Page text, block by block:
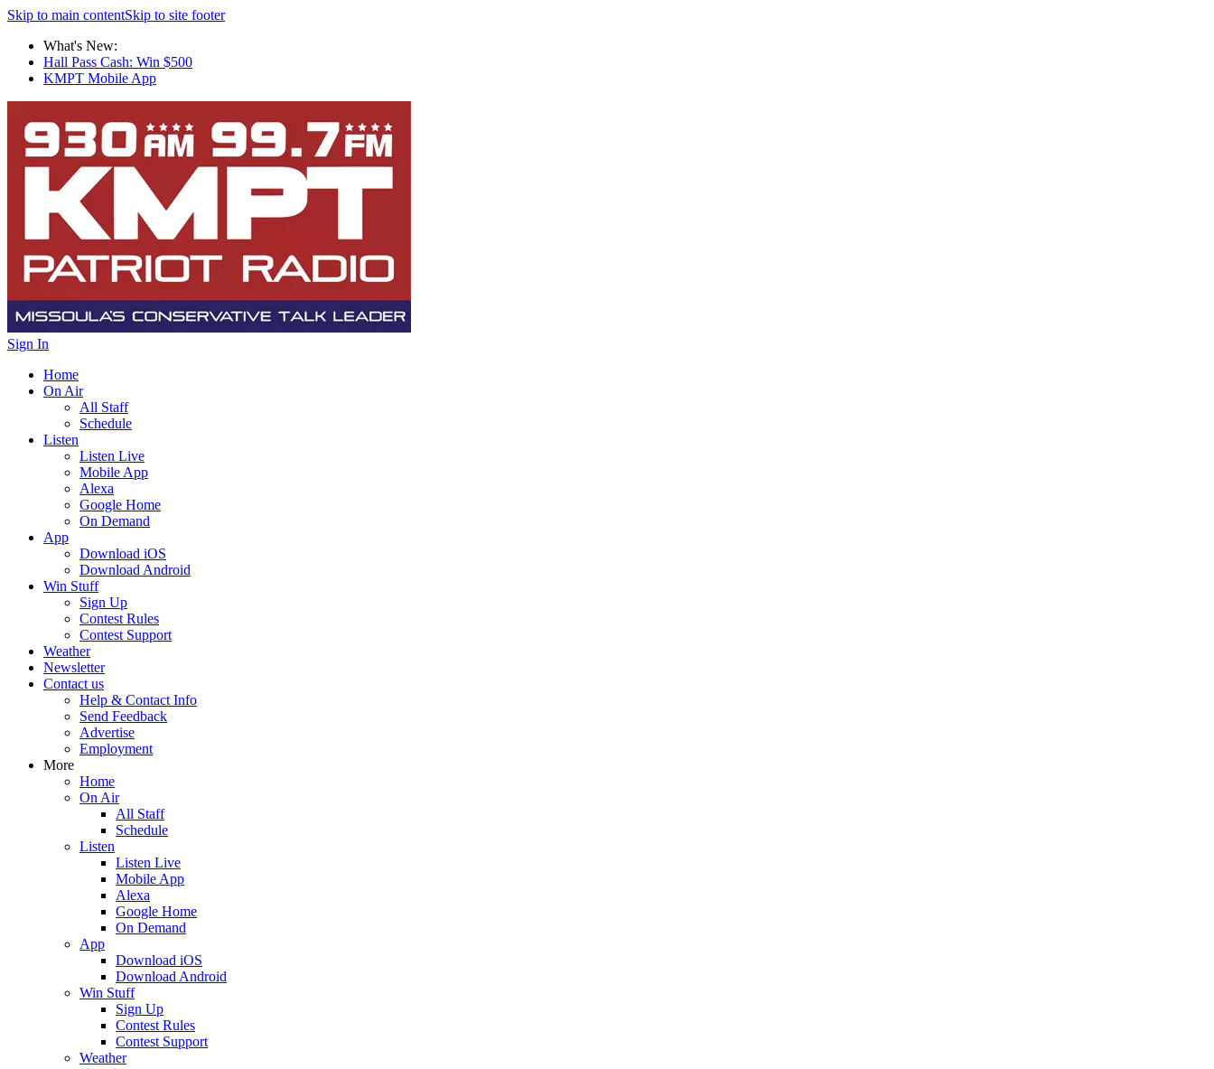
Skip to main contentSkip to site footer
What's New:
Hall Pass Cash: Win $500
KMPT Mobile App
Sign In
Home
On Air
All Staff
Schedule
Listen
Listen Live
Mobile App
Alexa
Google Home
On Demand
App
Download iOS
Download Android
Win Stuff
Sign Up
Contest Rules
Contest Support
Weather
Newsletter
Contact us
Help & Contact Info
Send Feedback
Advertise
Employment
More
Home
On Air
All Staff
Schedule
Listen
Listen Live
Mobile App
Alexa
Google Home
On Demand
App
Download iOS
Download Android
Win Stuff
Sign Up
Contest Rules
Contest Support
Weather